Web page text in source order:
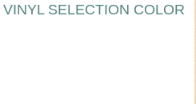
SELECTION COLOR